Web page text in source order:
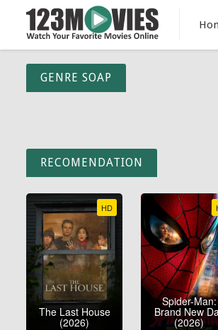
GENRE SOAP
RECOMENDATION
HD
The Last House
(2026)
Spider-Man:
Brand New
(2026)